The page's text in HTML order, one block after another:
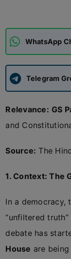
APSC CCE New
UPSC CSE
WhatsApp
Telegram
Relevance: GS
and
Source: The
1. Context: The
In a democracy,
“unfiltered
debate has
House are